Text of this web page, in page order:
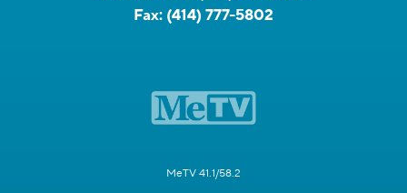
Fax: (414) 777-5802
MeTV 41.1/58.2